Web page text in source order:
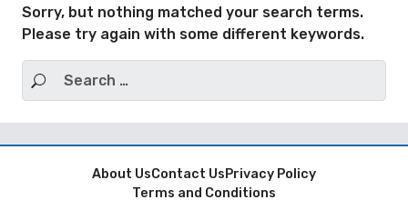
Sorry, but nothing matched your search terms.
Please try again with some different keywords.
Search for:
About UsContact Us Privacy Policy
Terms and Conditions